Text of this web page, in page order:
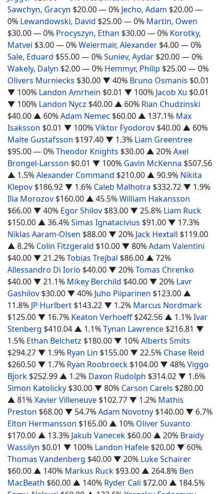
Sawchyn, Gracyn $20.00— 0% Jecho, Adam $20.00—
0% Lewandowski, David $25.00— 0% Martin, Owen
$30.00— 0% Procyszyn, Ethan $30.00— 0% Korotky,
Matvei $3.00— 0%Weiermair, Alexander $4.00— 0%
Sale, Eduard $55.00— 0%Suniev, Aydar $20.00— 0%
Wakely, Dalyn $2.00— 0% Hemmyr, Philip $25.00— 0%
Olivers Murniecks $30.00 ▼ 40% Bruno Osmanis $0.01
▼ 100% Landon Amrhein $0.01 ▼ 100% Jacob Xu $0.01
▼ 100% Landon Nycz $40.00 ▲ 60% Rian Chudzinski
$40.00 ▲ 60%Adam Nemec $60.00 ▲ 137.1% Max
Isaksson $0.01 ▼ 100%Viktor Fyodorov $40.00 ▲ 60%
Malte Gustafsson $197.40 ▼ 1.3% Liam Greentree
$95.00— 0%Theodor Knights $30.00 ▲ 20%Axel
Brongel-Larsson $0.01 ▼ 100% Gavin McKenna $507.56
▲ 1.5%Alexander Command $210.00 ▲ 90.9% Nikita
Klepov $186.92 ▼ 1.6% Caleb Malhotra $332.72 ▼ 1.9%
Ilia Morozov $160.00 ▲ 45.5%William Hakansson
$66.00 ▼ 40% Egor Shilov $83.00 ▼ 25.8% Liam Ruck
$150.00 ▲ 36.4%Simas Ignatacivius $91.00 ▼ 17.3%
Niklas Aaram-Olsen $88.00 ▼ 20% Jack Hextall $119.00
▲ 8.2% Colin Fitzgerald $10.00 ▼ 80%Adam Valentini
$40.00 ▼ 21.2%Tobias Trejbal $86.00 ▲ 72%
Allessandro Di Iorio $40.00 ▼ 20%Tomas Chrenko
$40.00 ▼ 21.1% Mikey Berchild $40.00 ▼ 20% Lavr
Gashilov $30.00 ▼ 40% Juho Piiparinen $123.00 ▲
11.8% JP Hurlbert $143.22 ▼ 1.2% Marcus Nordmark
$125.00 ▼ 16.7% Keaton Verhoeff $242.56 ▲ 1.1%Ivar
Stenberg $410.04 ▲ 1.1%Tynan Lawrence $216.81 ▼
1.5% Ethan Belchetz $180.00 ▼ 10%Alberts Smits
$294.27 ▼ 1.9% Ryan Lin $155.00 ▼ 22.5% Chase Reid
$260.50 ▼ 1.7% Ryan Roobroeck $104.00 ▼ 48%Viggo
Bjork $252.99 ▲ 1.2% Daxon Rudolph $314.02 ▼ 1.6%
Simon Katolicky $30.00 ▼ 80% Carson Carels $280.00
▲ 81%Xavier Villeneuve $102.77 ▼ 1.2% Mathis
Preston $68.00 ▼ 54.7%Adam Novotny $140.00 ▼ 6.7%
Elton Hermansson $165.00 ▲ 10% Oliver Suvanto
$170.00 ▲ 13.3% Jakub Vanecek $60.00 ▲ 20% Braidy
Wassilyn $0.01 ▼ 100% Landon Hafele $20.00 ▼ 60%
Thomas Vandenberg $40.00 ▼ 20% Luke Schairer
$60.00 ▲ 140% Markus Ruck $93.00 ▲ 264.8% Ben
MacBeath $60.00 ▲ 140% Ryder Cali $72.00 ▲ 184.5%